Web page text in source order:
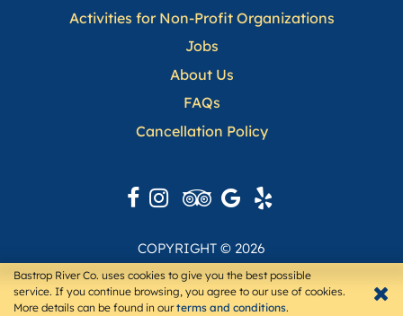
Activities for Non-Profit Organizations
Jobs
About Us
FAQs
Cancellation Policy(opens in a new
COPYRIGHT © 2026
WEBSITE BYTOURISMTIGER
Bastrop River Co. uses cookies to give you the best possible
service. If you continue browsing, you agree to our use of cookies.
More details can be found in ourterms and conditions.